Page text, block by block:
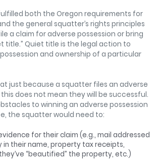
both the Oregon requirements for
the general squatter’s rights principles
a claim for adverse possession or bring
title.” Quiet title is the legal action to
and ownership of a particular
just because a squatter files an adverse
does not mean they will be successful.
to winning an adverse possession
the squatter would need to:
for their claim (e.g., mail addressed
their name, property tax receipts,
“beautified” the property, etc.)